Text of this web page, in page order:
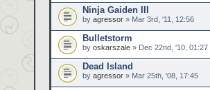
Ninja Gaiden III
by agressor » Mar 3rd, '11, 12:56
Bulletstorm
by oskarszale » Dec 22nd, '10, 01:27
Dead Island
by agressor » Mar 25th, '08, 17:45